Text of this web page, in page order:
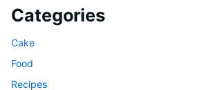
Categories
Cake
Food
Recipes